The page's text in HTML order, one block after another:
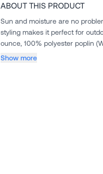
ABOUT THIS PRODUCT
Sun and moisture are no
styling makes it perfect for outdoor or indoor wear.. 2.2-
Show more